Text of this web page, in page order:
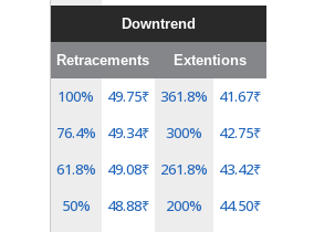
Downtrend
Retracements Extentions
100% 49.75₹ 361.8%
41.67₹
76.4%
49.34₹ 300%
42.75₹
61.8%
49.08₹ 261.8%
43.42₹
50%
48.88₹ 200%
44.50₹